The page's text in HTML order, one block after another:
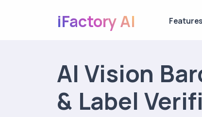
iFactory AI Features
AI Vision
& Label